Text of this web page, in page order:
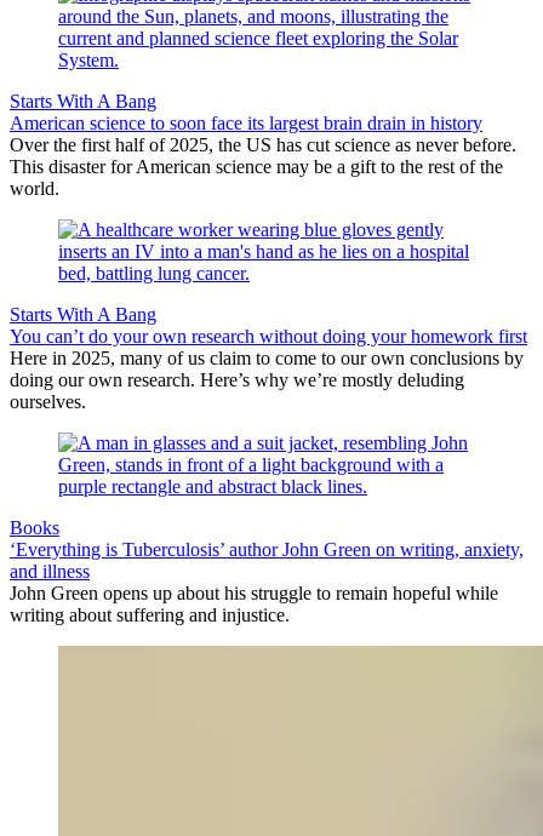
Starts With A Bang
American science to soon face its largest brain drain in history
Over the first half of 2025, the US has cut science as never before.
This disaster for American science may be a gift to the rest of the
world.
Starts With A Bang
You can’t do your own research without doing your homework first
Here in 2025, many of us claim to come to our own conclusions by
doing our own research. Here’s why we’re mostly deluding
ourselves.
Books
‘Everything is Tuberculosis’ author John Green on writing, anxiety,
and illness
John Green opens up about his struggle to remain hopeful while
writing about suffering and injustice.